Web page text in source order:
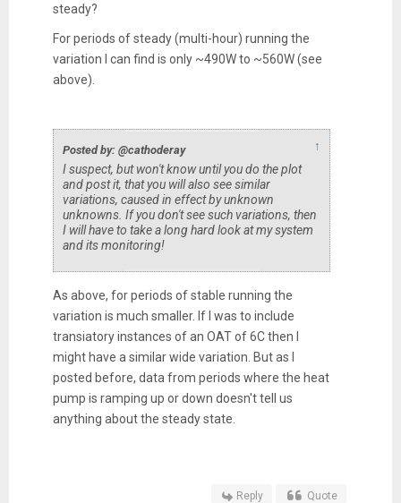
steady?
For periods of steady (multi-hour) running the
variation I can find is only ~490W to ~560W (see
above).
Posted by: @cathoderay ↑
I suspect, but won't know until you do the plot
and post it, that you will also see similar
variations, caused in effect by unknown
unknowns. If you don't see such variations, then
I will have to take a long hard look at my system
and its monitoring!
As above, for periods of stable running the
variation is much smaller. If I was to include
transiatory instances of an OAT of 6C then I
might have a similar wide variation. But as I
posted before, data from periods where the heat
pump is ramping up or down doesn't tell us
anything about the steady state.
Reply Quote